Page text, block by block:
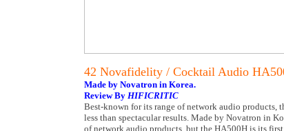
42 Novafidelity / Cocktail Audio
Made by Novatron in Korea.
Review By HIFICRITIC
Best-known for its range of network audio products,
less than spectacular results. Made by Novatron in
of network audio products, but the HA500H is its